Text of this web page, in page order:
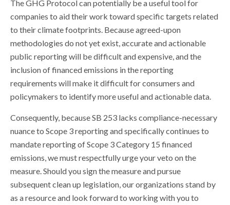
The GHG Protocol can potentially be a useful tool for
companies to aid their work toward specific targets related
to their climate footprints. Because agreed-upon
methodologies do not yet exist, accurate and actionable
public reporting will be difficult and expensive, and the
inclusion of financed emissions in the reporting
requirements will make it difficult for consumers and
policymakers to identify more useful and actionable data.
Consequently, because SB 253 lacks compliance-necessary
nuance to Scope 3 reporting and specifically continues to
mandate reporting of Scope 3 Category 15 financed
emissions, we must respectfully urge your veto on the
measure. Should you sign the measure and pursue
subsequent clean up legislation, our organizations stand by
as a resource and look forward to working with you to